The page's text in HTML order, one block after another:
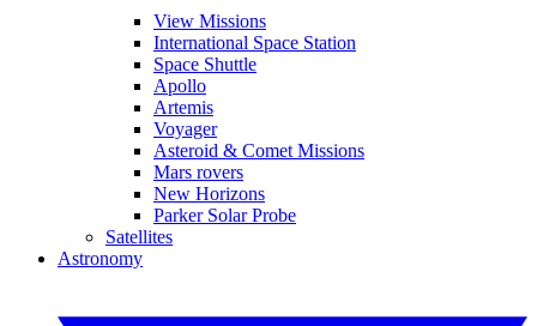
View Missions
International Space Station
Space Shuttle
Apollo
Artemis
Voyager
Asteroid & Comet Missions
Mars rovers
New Horizons
Parker Solar Probe
Satellites
Astronomy